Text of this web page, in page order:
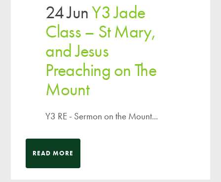
24 JunY3 Jade
Class – St Mary,
and Jesus
Preaching on The
Mount
Y3 RE - Sermon on the Mount...
READ MORE